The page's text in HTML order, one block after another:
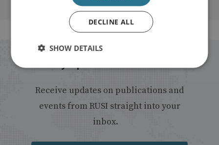
Receive updates on publications and
events from RUSI straight into your
inbox.
DECLINE ALL
SHOW DETAILS